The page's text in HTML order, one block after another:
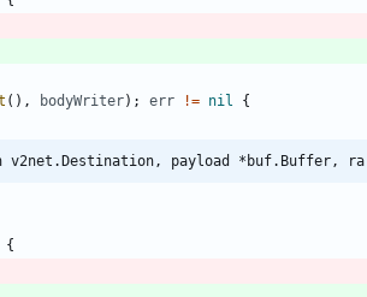
( ) , bodyWriter) ; err != nil
{
v2net.Destination, payload *buf.Buffer, ra
{